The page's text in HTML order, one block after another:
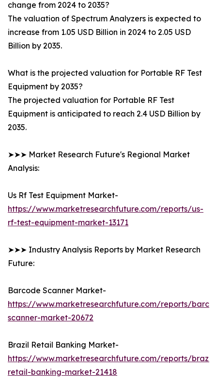
change from 2024 to 2035?
The valuation of Spectrum Analyzers is expected to
increase from 1.05 USD Billion in 2024 to 2.05 USD
Billion by 2035.
What is the projected valuation for Portable RF Test
Equipment by 2035?
The projected valuation for Portable RF Test
Equipment is anticipated to reach 2.4 USD Billion by
2035.
➤➤➤ Market Research Future's Regional Market
Analysis:
Us Rf Test Equipment Market-
https://www.marketresearchfuture.com/reports/us-
rf-test-equipment-market-13171
➤➤➤ Industry Analysis Reports by Market Research
Future:
Barcode Scanner Market-
https://www.marketresearchfuture.com/reports/
scanner-market-20672
Brazil Retail Banking Market-
https://www.marketresearchfuture.com/reports/brazil-
retail-banking-market-21418